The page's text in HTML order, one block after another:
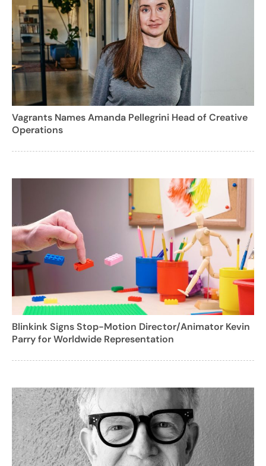
Vagrants Names Amanda Pellegrini Head of Creative
Operations
Blinkink Signs Stop-Motion Director/Animator Kevin
Parry for Worldwide Representation